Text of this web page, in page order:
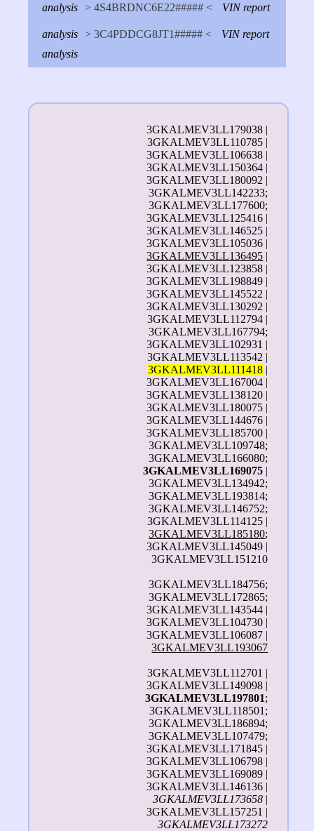
analysis > 4S4BRDNC6E22##### < VIN report
analysis > 3C4PDDCG8JT1##### <
VIN report
analysis
3GKALMEV3LL179038 |
3GKALMEV3LL110785 |
3GKALMEV3LL106638 |
3GKALMEV3LL150364 |
3GKALMEV3LL180092 |
3GKALMEV3LL142233;
3GKALMEV3LL177600;
3GKALMEV3LL125416 |
3GKALMEV3LL146525 |
3GKALMEV3LL105036 |
3GKALMEV3LL136495 |
3GKALMEV3LL123858 |
3GKALMEV3LL198849 |
3GKALMEV3LL145522 |
3GKALMEV3LL130292 |
3GKALMEV3LL112794 |
3GKALMEV3LL167794;
3GKALMEV3LL102931 |
3GKALMEV3LL113542 |
3GKALMEV3LL111418 |
3GKALMEV3LL167004 |
3GKALMEV3LL138120 |
3GKALMEV3LL180075 |
3GKALMEV3LL144676 |
3GKALMEV3LL185700 |
3GKALMEV3LL109748;
3GKALMEV3LL166080;
3GKALMEV3LL169075 |
3GKALMEV3LL134942;
3GKALMEV3LL193814;
3GKALMEV3LL146752;
3GKALMEV3LL114125 |
3GKALMEV3LL185180;
3GKALMEV3LL145049 |
3GKALMEV3LL151210
3GKALMEV3LL184756;
3GKALMEV3LL172865;
3GKALMEV3LL143544 |
3GKALMEV3LL104730 |
3GKALMEV3LL106087 |
3GKALMEV3LL193067
3GKALMEV3LL112701 |
3GKALMEV3LL149098 |
3GKALMEV3LL197801;
3GKALMEV3LL118501;
3GKALMEV3LL186894;
3GKALMEV3LL107479;
3GKALMEV3LL171845 |
3GKALMEV3LL106798 |
3GKALMEV3LL169089 |
3GKALMEV3LL146136 |
3GKALMEV3LL173658 |
3GKALMEV3LL157251 |
3GKALMEV3LL173272